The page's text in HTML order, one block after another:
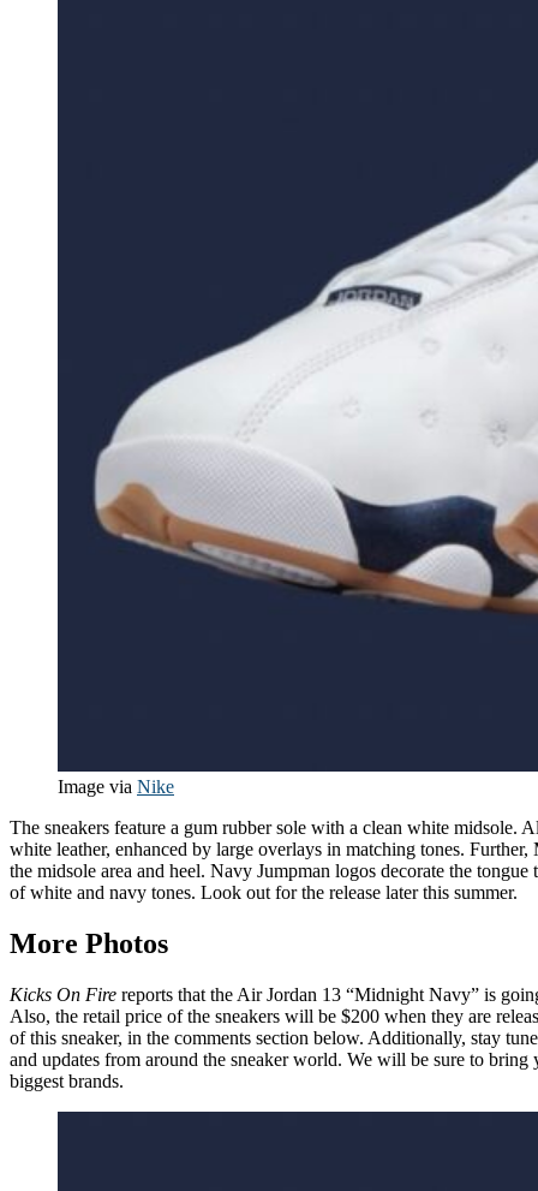
Image via Nike
The sneakers feature a gum rubber sole with a clean white midsole.
white leather, enhanced by large overlays in matching tones.
the midsole area and heel. Navy Jumpman logos decorate the tongue
of white and navy tones. Look out for the release later this summer.
More Photos
Kicks On Fire reports that the Air Jordan 13 “Midnight Navy” is
Also, the retail price of the sneakers will be $200 when they are
of this sneaker, in the comments section below. Additionally, stay
and updates from around the sneaker world. We will be sure to bring
biggest brands.